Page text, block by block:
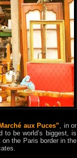
aux Puces”, in or
to be world’s biggest, is
on the Paris border in the